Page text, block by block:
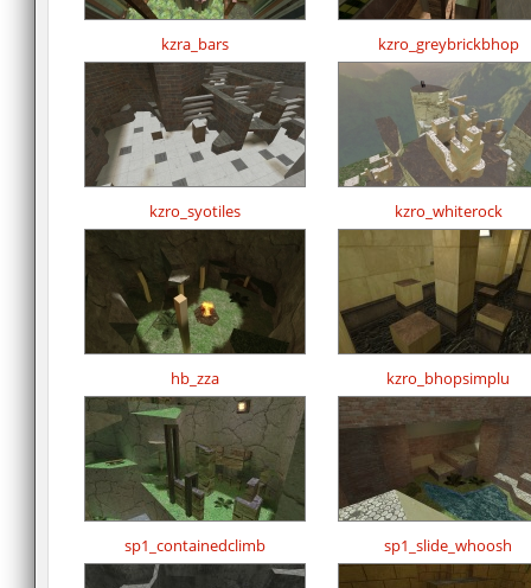
kzra_bars kzro_greybrickbhop
kzro_syotiles kzro_whiterock
hb_zza kzro_bhopsimplu
sp1_containedclimb sp1_slide_whoosh